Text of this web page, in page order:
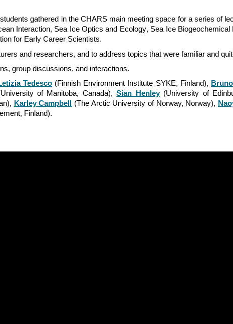
gathered in the CHARS main meeting space for a series of
Interaction, Sea Ice Optics and Ecology, Sea Ice Biogeochemical
for Early Career Scientists.
and researchers, and to address topics that were familiar and
group discussions, and interactions.
Tedesco(Finnish Environment Institute SYKE, Finland),
of Manitoba, Canada),Sian Henley(University of
Karley Campbell (The Arctic University of Norway, Norway),
Finland).